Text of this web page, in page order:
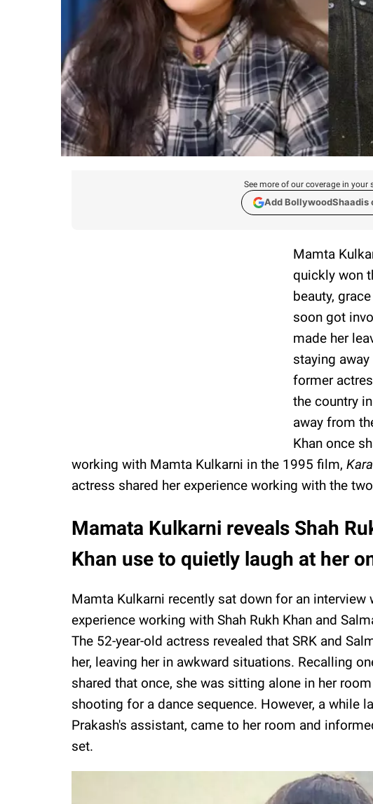
See more of our coverage in your
Add BollywoodShaadis
Mamta
quickly won
beauty,
soon got
made her
staying
former
the country
away from
Khan once
working with Mamta Kulkarni in the 1995 film,
actress shared her experience working with the
Mamata Kulkarni reveals Shah
Khan use to quietly laugh at her
Mamta Kulkarni recently sat down for an interview
experience working with Shah Rukh Khan and
The 52-year-old actress revealed that SRK and
her, leaving her in awkward situations. Recalling
shared that once, she was sitting alone in her
shooting for a dance sequence. However, a while
Prakash's assistant, came to her room and
set.